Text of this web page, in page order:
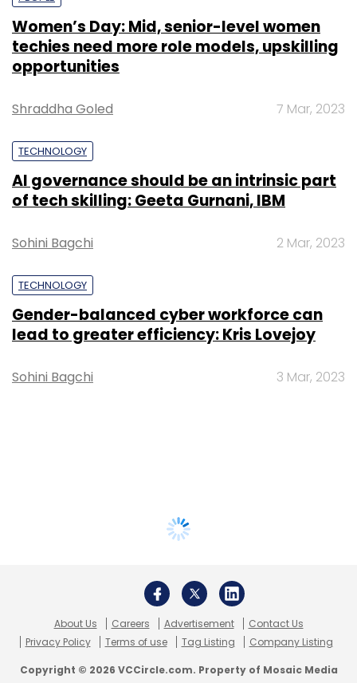
Women’s Day: Mid, senior-level women
techies need more role models, upskilling
opportunities
Shraddha Goled 7 Mar, 2023
TECHNOLOGY
AI governance should be an intrinsic part
of tech skilling: Geeta Gurnani, IBM
Sohini Bagchi 2 Mar, 2023
TECHNOLOGY
Gender-balanced cyber workforce can
lead to greater efficiency: Kris Lovejoy
Sohini Bagchi 3 Mar, 2023
About Us Careers Advertisement
Contact Us
Privacy Policy
Terms of use Tag Listing Company Listing
Copyright © 2026 VCCircle.com. Property of Mosaic Media